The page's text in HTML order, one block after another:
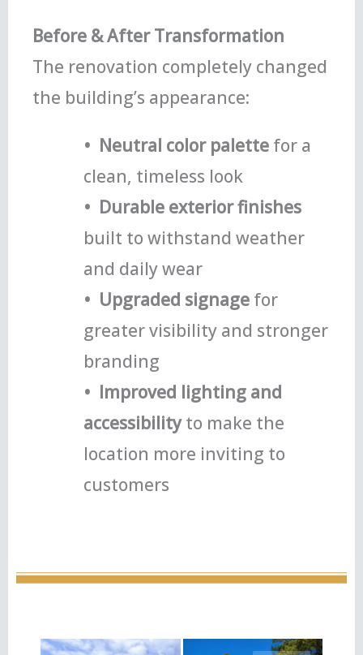
Before & After Transformation
The renovation completely changed
the building’s appearance:
• Neutral color palette for a
clean, timeless look
• Durable exterior finishes
built to withstand weather
and daily wear
• Upgraded signage for
greater visibility and stronger
branding
• Improved lighting and
accessibilityto make the
location more inviting to
customers